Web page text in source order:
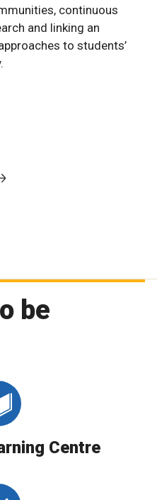
continuous
and linking an
to students’
be
Centre